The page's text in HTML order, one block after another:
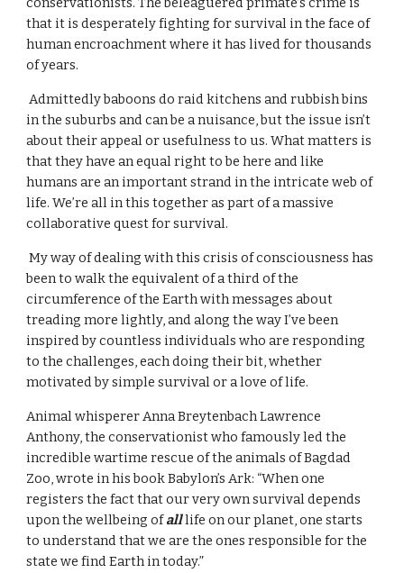
that it is desperately fighting for survival in the face of
human encroachment where it has lived for thousands
of years.
Admittedly baboons do raid kitchens and rubbish bins
in the suburbs and can be a nuisance, but the issue isn’t
about their appeal or usefulness to us. What matters is
that they have an equal right to be here and like
humans are an important strand in the intricate web of
life. We’re all in this together as part of a massive
collaborative quest for survival.
My way of dealing with this crisis of consciousness has
been to walk the equivalent of a third of the
circumference of the Earth with messages about
treading more lightly, and along the way I’ve been
inspired by countless individuals who are responding
to the challenges, each doing their bit, whether
motivated by simple survival or a love of life.
Animal whisperer Anna Breytenbach Lawrence
Anthony, the conservationist who famously led the
incredible wartime rescue of the animals of Bagdad
Zoo, wrote in his book Babylon’s Ark: “When one
registers the fact that our very own survival depends
upon the wellbeing of all life on our planet, one starts
to understand that we are the ones responsible for the
state we find Earth in today.”